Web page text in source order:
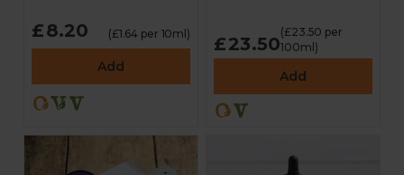
£8.20 (£1.64 per 10ml)
Add
£23.50
(£23.50 per
100ml)
Add